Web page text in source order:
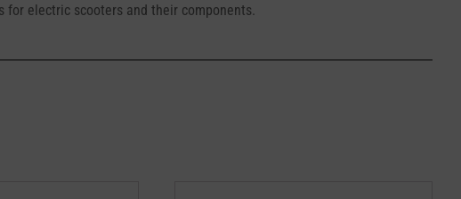
electric scooters and their components.